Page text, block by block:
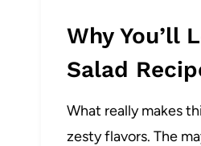
Why You’ll
Salad
What really makes
zesty flavors. The